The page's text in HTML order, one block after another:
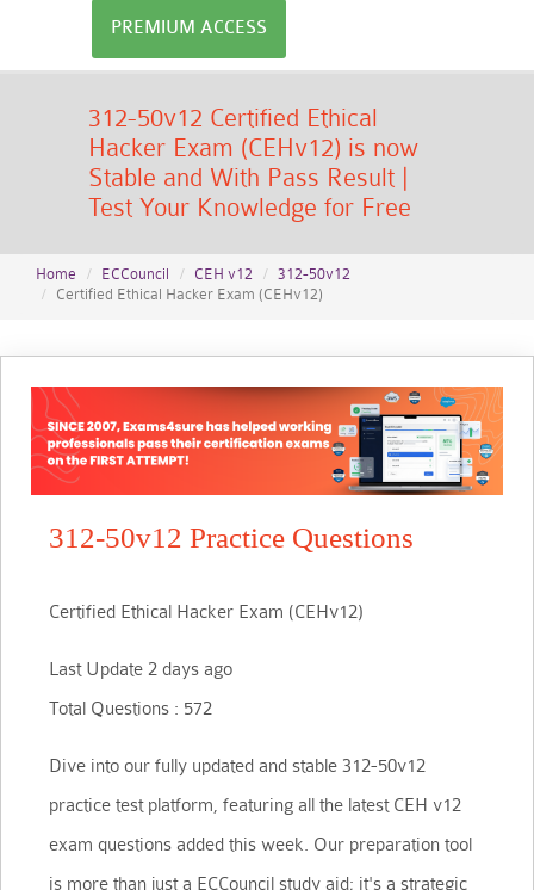
PREMIUM ACCESS
312-50v12 Certified Ethical
Hacker Exam (CEHv12) is now
Stable and With Pass Result |
Test Your Knowledge for Free
Home ECCouncil CEH v12
312-50v12
Certified Ethical Hacker Exam (CEHv12)
312-50v12 Practice Questions
Certified Ethical Hacker Exam (CEHv12)
Last Update 2 days ago
Total Questions : 572
Dive into our fully updated and stable 312-50v12
practice test platform, featuring all the latest CEH v12
exam questions added this week. Our preparation tool
is more than just a ECCouncil study aid; it's a strategic